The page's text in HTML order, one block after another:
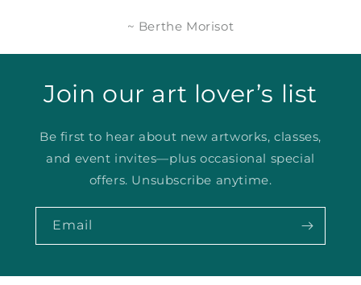
~ Berthe Morisot
Join our art lover’s list
Be first to hear about new artworks, classes,
and event invites—plus occasional special
offers. Unsubscribe anytime.
Email